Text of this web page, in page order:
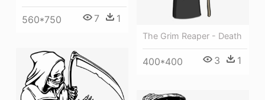
560*750 7 1
The Grim Reaper - Death
400*400 3 1